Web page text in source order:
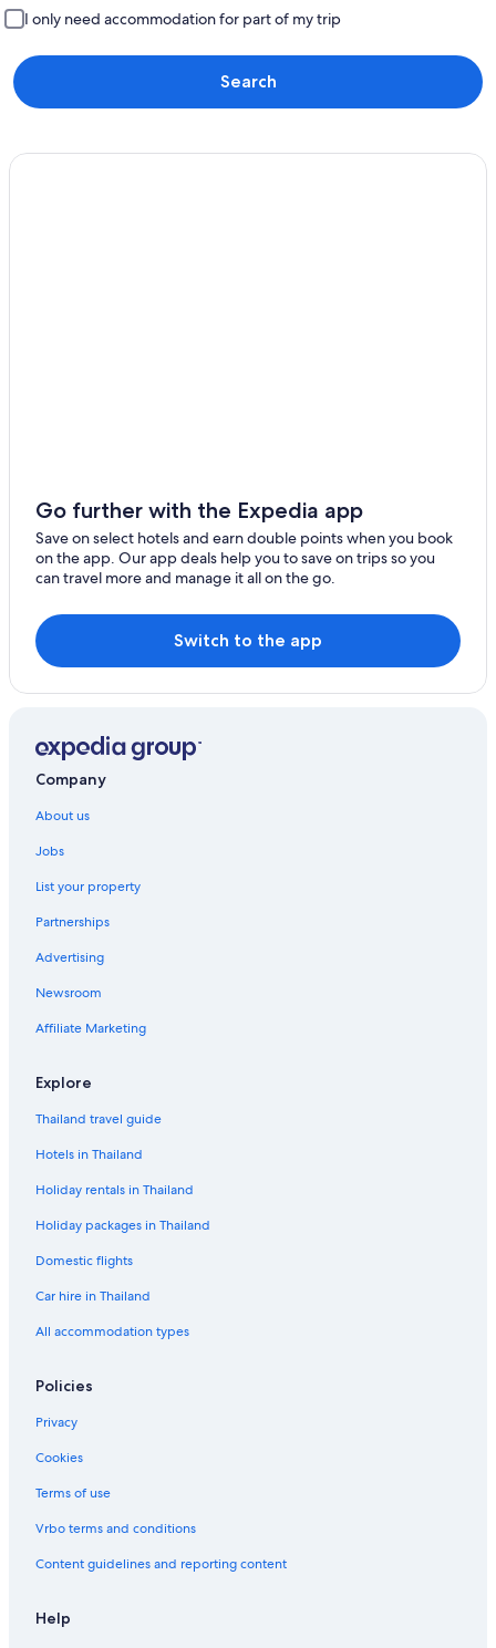
I only need accommodation for part of my trip
Search
Go further with the Expedia app
Save on select hotels and earn double points when you book
on the app. Our app deals help you to save on trips so you
can travel more and manage it all on the go.
Switch to the app
Company
About us
Jobs
List your property
Partnerships
Advertising
Newsroom
Affiliate Marketing
Explore
Thailand travel guide
Hotels in Thailand
Holiday rentals in Thailand
Holiday packages in Thailand
Domestic flights
Car hire in Thailand
All accommodation types
Policies
Privacy
Cookies
Terms of use
Vrbo terms and conditions
Content guidelines and reporting content
Help